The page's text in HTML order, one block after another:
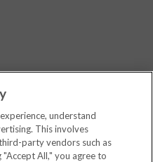
understand
This involves
party vendors such as
All," you agree to